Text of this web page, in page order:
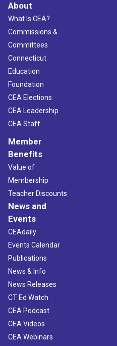
About
What Is CEA?
Commissions &
Committees
Connecticut
Education
Foundation
CEA Elections
CEA Leadership
CEA Staff
Member
Benefits
Value of
Membership
Teacher Discounts
News and
Events
CEAdaily
Events Calendar
Publications
News & Info
News Releases
CT Ed Watch
CEA Podcast
CEA Videos
CEA Webinars